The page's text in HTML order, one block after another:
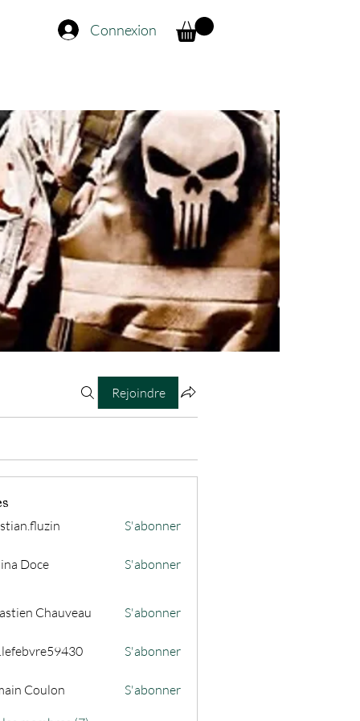
Connexion
Rejoindre
S'abonner
Doce S'abonner
Chauveau S'abonner
S'abonner
Coulon S'abonner